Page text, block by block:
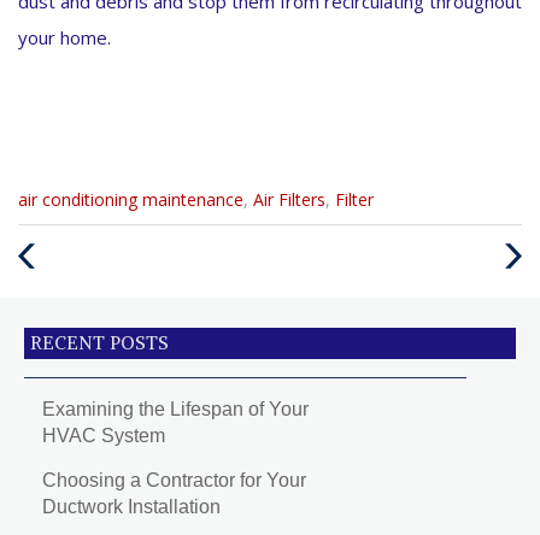
your home.
Categories
:
air conditioning maintenance, Air Filters, Filter
Next
RECENT POSTS
Examining the Lifespan of Your
HVAC System
Choosing a Contractor for Your
Ductwork Installation